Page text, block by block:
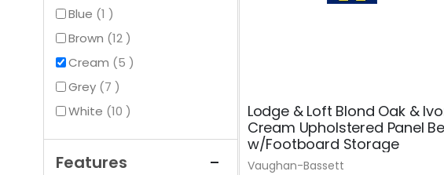
Blue 1item
Brown 12items
Cream
5items
Grey 7items
White 10items
Features
Lodge & Loft Blond Oak &
Cream Upholstered Panel
w/Footboard Storage
Vaughan-Bassett